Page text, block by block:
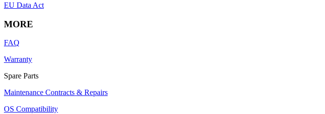
EU Data Act
MORE
FAQ
Warranty
Spare Parts
Maintenance Contracts & Repairs
OS Compatibility